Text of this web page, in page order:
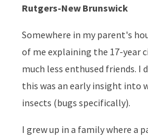
Rutgers-New Brunswick
Somewhere in my parent's
of me explaining the 17-year
much less enthused friends. I
this was an early insight into
insects (bugs specifically).
I grew up in a family where a